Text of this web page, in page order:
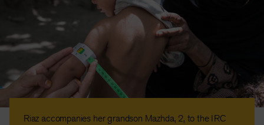
Riaz accompanies her grandson Mazhda, 2, to the IRC